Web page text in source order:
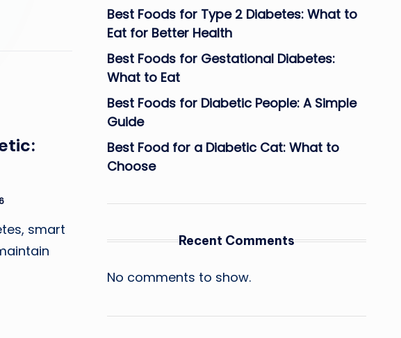
smart
Best Foods for Type 2 Diabetes: What to
Eat for Better Health
Best Foods for Gestational Diabetes:
What to Eat
Best Foods for Diabetic People: A Simple
Guide
Best Food for a Diabetic Cat: What to
Choose
Recent Comments
No comments to show.